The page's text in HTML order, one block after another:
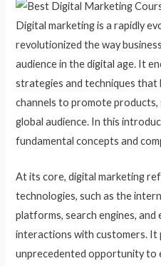
Digital marketing is a rapidly
revolutionized the way
audience in the digital age. It
strategies and techniques that
channels to promote products,
global audience. In this
fundamental concepts and
At its core, digital marketing
technologies, such as the
platforms, search engines, and
interactions with customers. It
unprecedented opportunity to